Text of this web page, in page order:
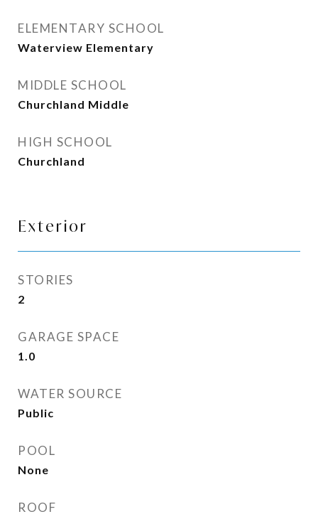
ELEMENTARY SCHOOL
Waterview Elementary
MIDDLE SCHOOL
Churchland Middle
HIGH SCHOOL
Churchland
Exterior
STORIES
2
GARAGE SPACE
1.0
WATER SOURCE
Public
POOL
None
ROOF